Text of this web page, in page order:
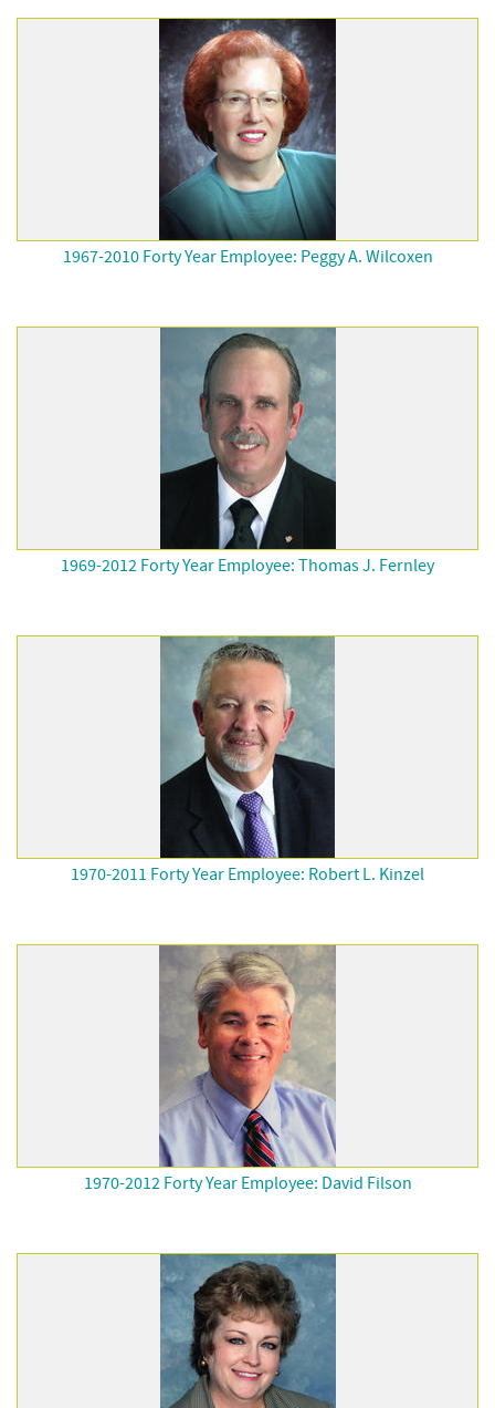
1967-2010 Forty Year Employee: Peggy A. Wilcoxen
1969-2012 Forty Year Employee: Thomas J. Fernley
1970-2011 Forty Year Employee: Robert L. Kinzel
1970-2012 Forty Year Employee: David Filson